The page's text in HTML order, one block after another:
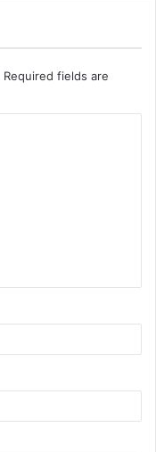
Required fields are